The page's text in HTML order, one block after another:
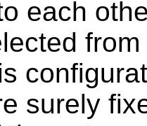
each
surely